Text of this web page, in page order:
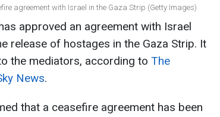
agreement with Israel in the Gaza Strip (Getty Images)
approved an agreement with Israel
release of hostages in the Gaza Strip. It
the mediators, according to The
News.
that a ceasefire agreement has been